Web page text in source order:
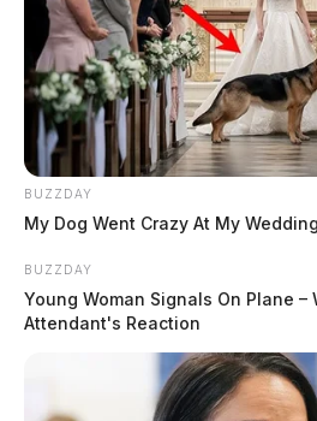
BUZZDAY
My Dog Went Crazy At My
BUZZDAY
Young Woman Signals On Plane –
Attendant's Reaction